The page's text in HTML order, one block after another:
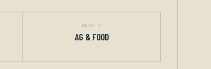
WEEK 5
AG & FOOD